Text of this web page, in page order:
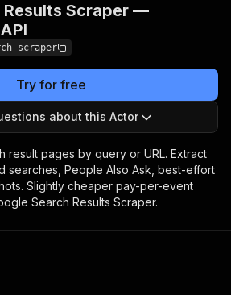
Results Scraper —
scraper
Try for free
about this Actor
result pages by query or URL. Extract
searches, People Also Ask, best-effort
Slightly cheaper pay-per-event
Search Results Scraper.